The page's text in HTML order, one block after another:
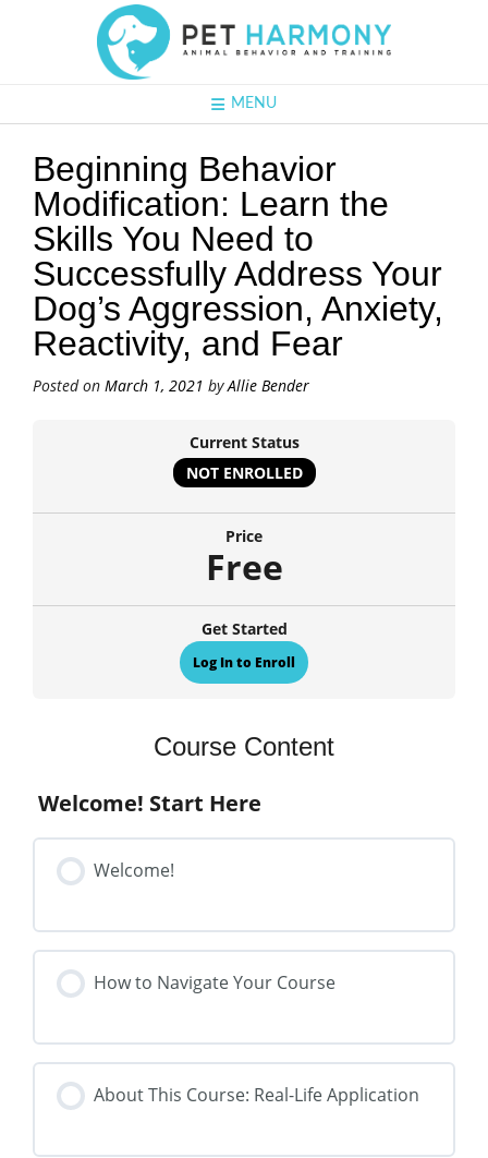
MENU
Beginning Behavior
Modification: Learn the
Skills You Need to
Successfully Address Your
Dog’s Aggression, Anxiety,
Reactivity, and Fear
Posted on March 1, 2021 byAllie Bender
Current Status
NOT ENROLLED
Price
Free
Get Started
Log In to Enroll
Course Content
Welcome! Start Here
Welcome!
How to Navigate Your Course
About This Course: Real-Life Application